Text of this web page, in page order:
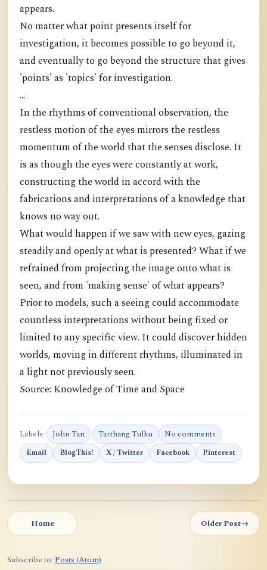
appears.
No matter what point presents itself for
investigation, it becomes possible to go beyond it,
and eventually to go beyond the structure that gives
'points' as 'topics' for investigation.
...
In the rhythms of conventional observation, the
restless motion of the eyes mirrors the restless
momentum of the world that the senses disclose. It
is as though the eyes were constantly at work,
constructing the world in accord with the
fabrications and interpretations of a knowledge that
knows no way out.
What would happen if we saw with new eyes, gazing
steadily and openly at what is presented? What if we
refrained from projecting the image onto what is
seen, and from 'making sense' of what appears?
Prior to models, such a seeing could accommodate
countless interpretations without being fixed or
limited to any specific view. It could discover hidden
worlds, moving in different rhythms, illuminated in
a light not previously seen.
Source: Knowledge of Time and Space
Labels: John Tan Tarthang Tulku No comments
Email BlogThis! X / Twitter Facebook Pinterest
Home Older Post→
Subscribe to: Posts (Atom)